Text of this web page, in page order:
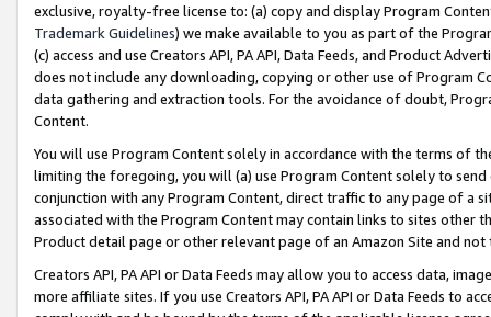
exclusive, royalty-free license to: (a) copy and display Program
Trademark Guidelines) we make available to you as part of the
(c) access and use Creators API, PA API, Data Feeds, and Product
does not include any downloading, copying or other use of Program
data gathering and extraction tools. For the avoidance of doubt,
Content.
You will use Program Content solely in accordance with the terms of
limiting the foregoing, you will (a) use Program Content solely to
conjunction with any Program Content, direct traffic to any page of a
associated with the Program Content may contain links to sites other
Product detail page or other relevant page of an Amazon Site and not
Creators API, PA API or Data Feeds may allow you to access data,
more affiliate sites. If you use Creators API, PA API or Data Feeds to